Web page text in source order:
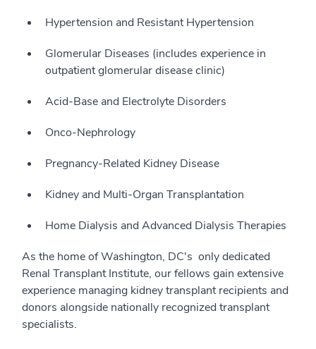
Hypertension and Resistant Hypertension
Glomerular Diseases (includes experience in
outpatient glomerular disease clinic)
Acid-Base and Electrolyte Disorders
Onco-Nephrology
Pregnancy-Related Kidney Disease
Kidney and Multi-Organ Transplantation
Home Dialysis and Advanced Dialysis Therapies
As the home of Washington, DC's only dedicated
Renal Transplant Institute, our fellows gain extensive
experience managing kidney transplant recipients and
donors alongside nationally recognized transplant
specialists.